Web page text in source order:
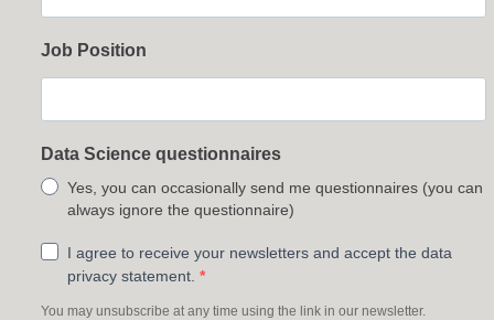
Job Position
Data Science questionnaires
Yes, you can occasionally send me questionnaires (you can
always ignore the questionnaire)
I agree to receive your newsletters and accept the data
privacy statement.
You may unsubscribe at any time using the link in our newsletter.